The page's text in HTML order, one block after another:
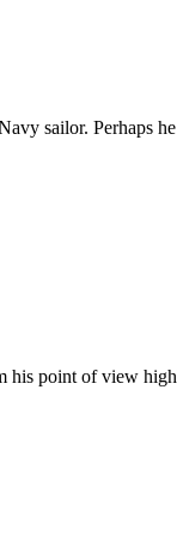
sailor. Perhaps
point of view